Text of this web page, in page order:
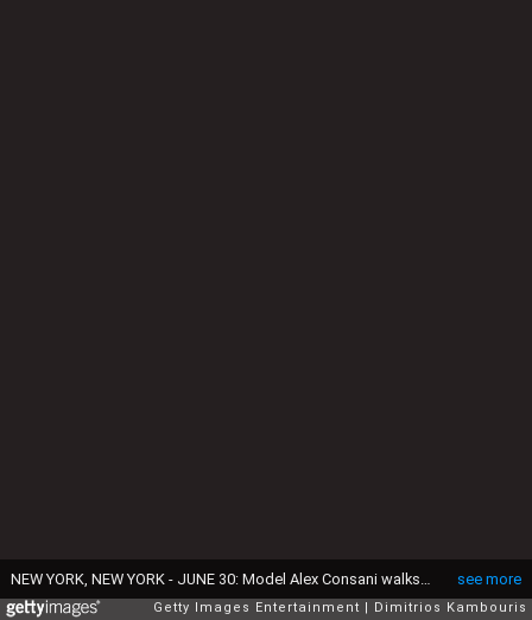
see more
Getty Images Entertainment Dimitrios Kambouris